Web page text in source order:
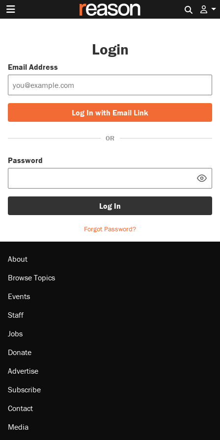
Login
Email Address
Log In with Email Link
OR
Password
Log In
Forgot Password?
About
Browse Topics
Events
Staff
Jobs
Donate
Advertise
Subscribe
Contact
Media